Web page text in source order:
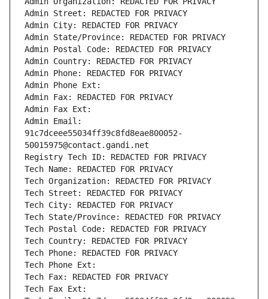
Admin Street: REDACTED FOR PRIVACY
Admin City: REDACTED FOR PRIVACY
Admin State/Province: REDACTED FOR PRIVACY
Admin Postal Code: REDACTED FOR PRIVACY
Admin Country: REDACTED FOR PRIVACY
Admin Phone: REDACTED FOR PRIVACY
Admin Phone Ext:
Admin Fax: REDACTED FOR PRIVACY
Admin Fax Ext:
Admin Email:
91c7dceee55034ff39c8fd8eae800052-
50015975@contact.gandi.net
Registry Tech ID: REDACTED FOR PRIVACY
Tech Name: REDACTED FOR PRIVACY
Tech Organization: REDACTED FOR PRIVACY
Tech Street: REDACTED FOR PRIVACY
Tech City: REDACTED FOR PRIVACY
Tech State/Province: REDACTED FOR PRIVACY
Tech Postal Code: REDACTED FOR PRIVACY
Tech Country: REDACTED FOR PRIVACY
Tech Phone: REDACTED FOR PRIVACY
Tech Phone Ext:
Tech Fax: REDACTED FOR PRIVACY
Tech Fax Ext: